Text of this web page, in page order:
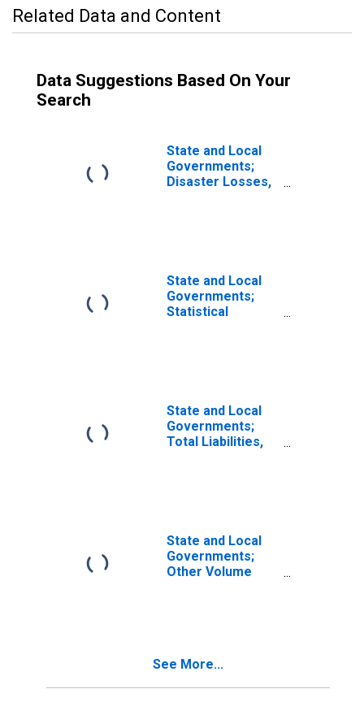
Related Data and Content
Data Suggestions Based On Your
Search
State and Local
Governments;
Disaster Losses,
State and Local
Governments;
Statistical
State and Local
Governments;
Total Liabilities,
State and Local
Governments;
Other Volume
See More...